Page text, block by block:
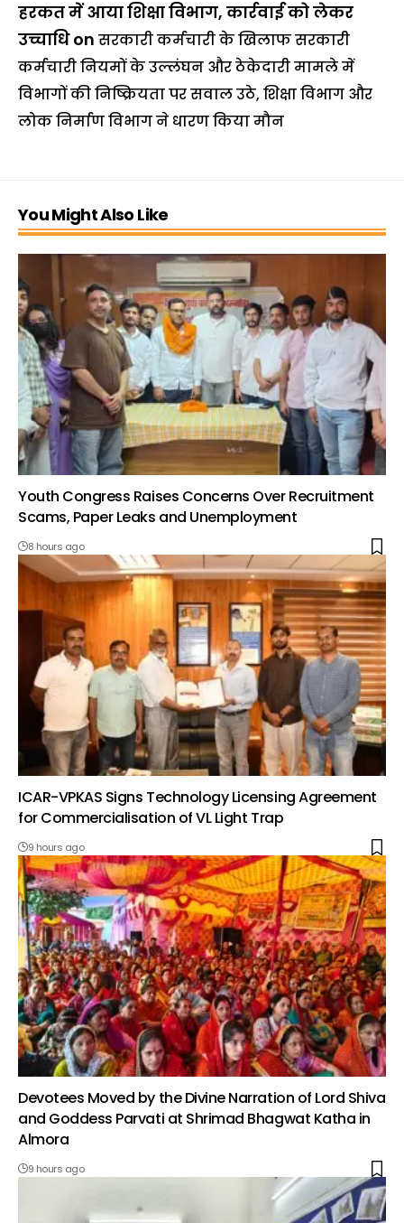
हरकत में आया शिक्षा विभाग, कार्रवाई को लेकर
उच्चाधिon सरकारी कर्मचारी के खिलाफ सरकारी
कर्मचारी नियमों के उल्लंघन और ठेकेदारी मामले में
विभागों की निष्क्रियता पर सवाल उठे, शिक्षा विभाग और
लोक निर्माण विभाग ने धारण किया मौन
You Might Also Like
Youth Congress Raises Concerns Over Recruitment
Scams, Paper Leaks and Unemployment
8 hours ago
ICAR-VPKAS Signs Technology Licensing Agreement
for Commercialisation of VL Light Trap
9 hours ago
Devotees Moved by the Divine Narration of Lord Shiva
and Goddess Parvati at Shrimad Bhagwat Katha in
Almora
9 hours ago